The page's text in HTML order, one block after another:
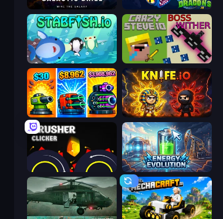
Galactic Drill SeaDragons.io
Stabfish.io CrazySteve.io
Pumpkin Defense: Merge Cannon Knife.io
Crusher Clicker Energy Evolution